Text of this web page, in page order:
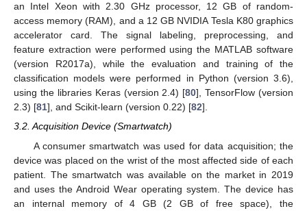
an Intel Xeon with 2.30 GHz processor, 12 GB of random-
access memory (RAM), and a 12 GB NVIDIA Tesla K80 graphics
accelerator card. The signal labeling, preprocessing, and
feature extraction were performed using the MATLAB software
(version R2017a), while the evaluation and training of the
classification models were performed in Python (version 3.6),
using the libraries Keras (version 2.4) [80], TensorFlow (version
2.3) [81], and Scikit-learn (version 0.22) [82].
3.2. Acquisition Device (Smartwatch)
A consumer smartwatch was used for data acquisition; the
device was placed on the wrist of the most affected side of each
patient. The smartwatch was available on the market in 2019
and uses the Android Wear operating system. The device has
an internal memory of 4 GB (2 GB of free space), the